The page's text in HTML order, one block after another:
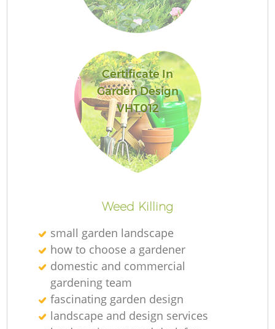
Certificate In
Garden Design
VHT012
Weed Killing
small garden landscape
how to choose a gardener
domestic and commercial
gardening team
fascinating garden design
landscape and design services